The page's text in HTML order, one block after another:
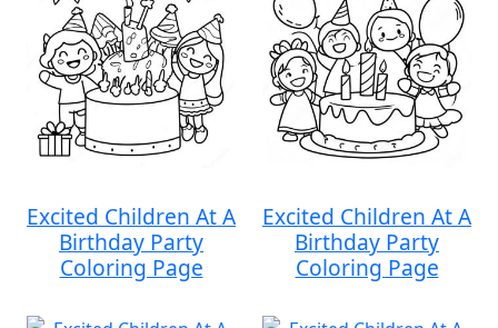
Excited Children At A
Birthday Party
Coloring Page
Excited Children At A
Birthday Party
Coloring Page